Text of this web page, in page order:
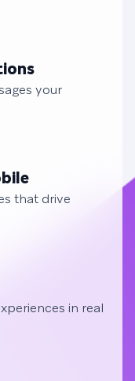
your
that drive
in real